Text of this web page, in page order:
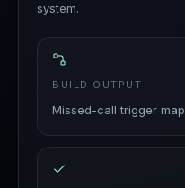
system.
BUILD OUTPUT
Missed-call trigger map